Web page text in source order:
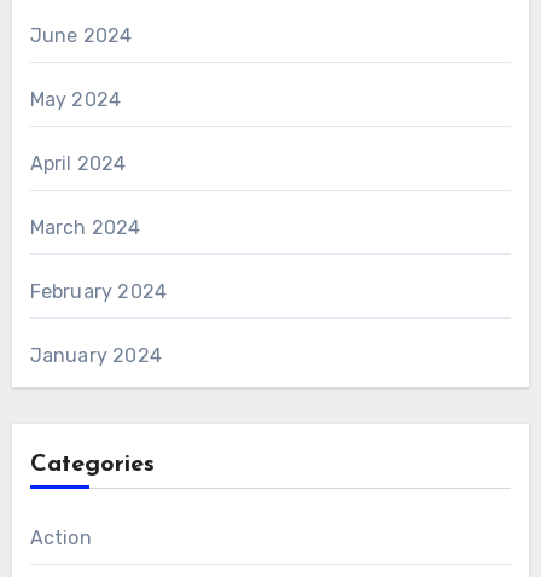
June 2024
May 2024
April 2024
March 2024
February 2024
January 2024
Categories
Action